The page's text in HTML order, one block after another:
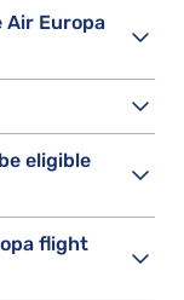
Air Europa
eligible
flight